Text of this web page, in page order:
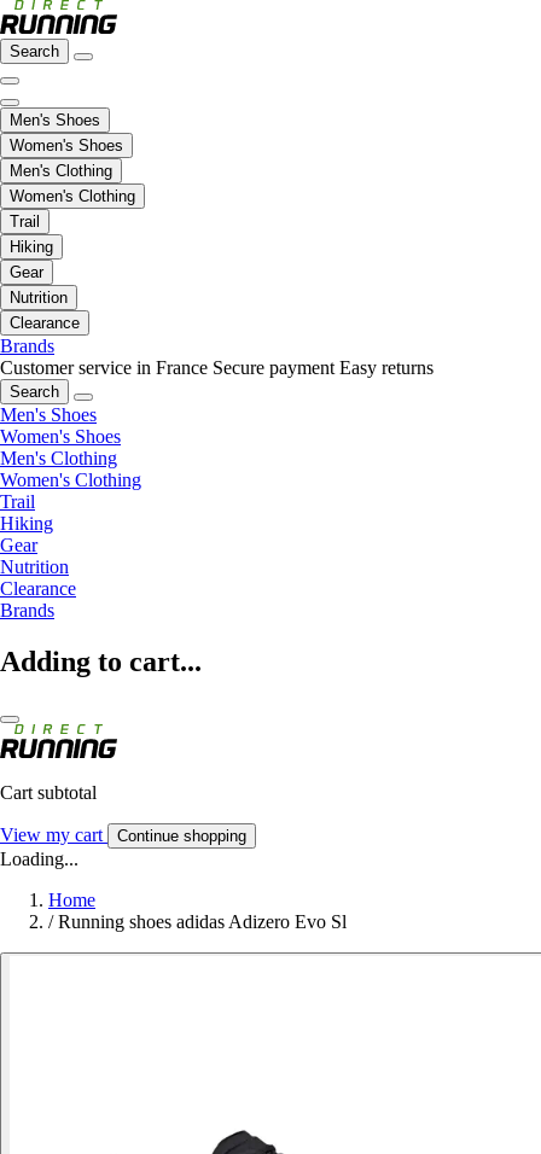
Search
Men's Shoes
Women's Shoes
Men's Clothing
Women's Clothing
Trail
Hiking
Gear
Nutrition
Clearance
Brands
Customer service in France Secure payment Easy returns
Search
Men's Shoes
Women's Shoes
Men's Clothing
Women's Clothing
Trail
Hiking
Gear
Nutrition
Clearance
Brands
Adding to cart...
Cart subtotal
View my cart Continue shopping
Loading...
Home
/ Running shoes adidas Adizero Evo Sl